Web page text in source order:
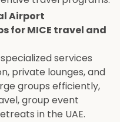
Airport
for MICE travel and
services
private lounges, and
groups efficiently,
group event
in the UAE.